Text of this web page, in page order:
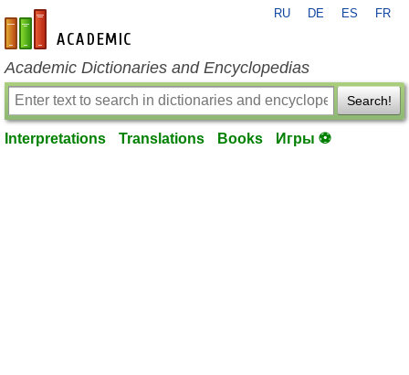
en-academic.com
RU DE ES FR
Academic Dictionaries and Encyclopedias
Search!
Interpretations Translations Books Игры ⚽